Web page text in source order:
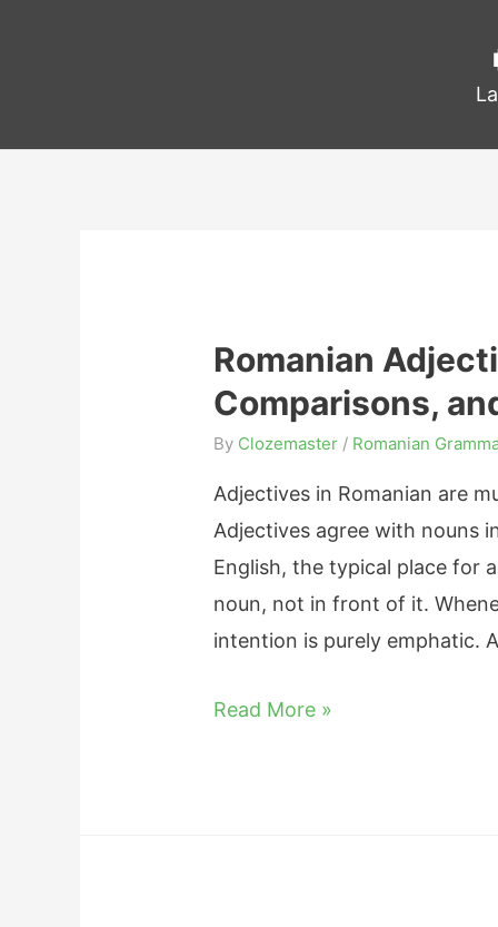
Romanian
Comparisons,
By Clozemaster / Romanian
Adjectives in Romanian are
Adjectives agree with nouns
English, the typical place for
noun, not in front of it.
intention is purely emphatic.
R
Read More »